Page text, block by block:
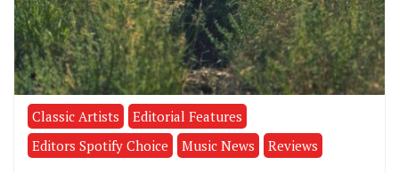
Classic Artists
Editorial Features
Editors Spotify Choice
Music News Reviews